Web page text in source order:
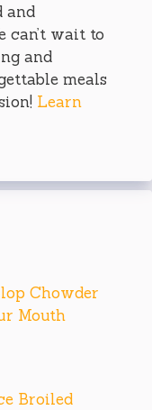
and
can’t wait to
and
meals
Learn
Chowder
Mouth
Broiled